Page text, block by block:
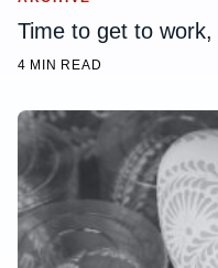
Time to get to
4 MIN READ